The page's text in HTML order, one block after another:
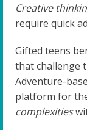
Creative
require quick
Gifted teens
that challenge
Adventure-
platform for
complexities